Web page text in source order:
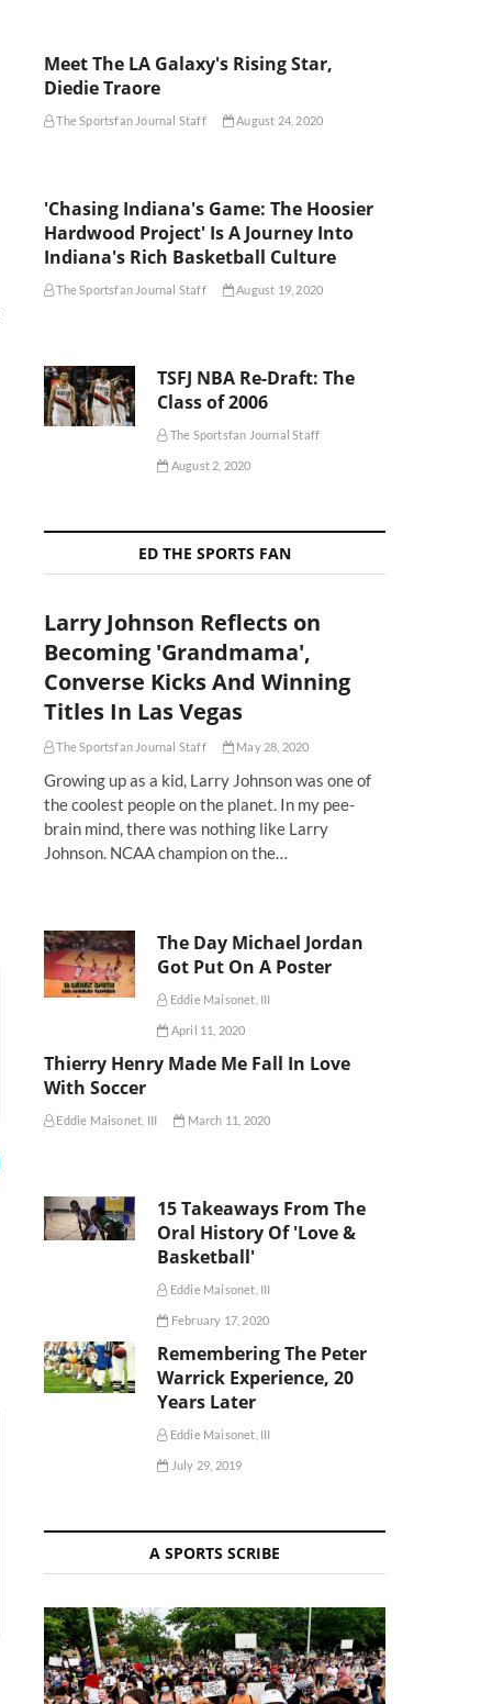
Meet The LA Galaxy's Rising Star,
Diedie Traore
The Sportsfan Journal Staff August 24, 2020
'Chasing Indiana's Game: The Hoosier
Hardwood Project' Is A Journey Into
Indiana's Rich Basketball Culture
The Sportsfan Journal Staff August 19, 2020
TSFJ NBA Re-Draft: The
Class of 2006
The Sportsfan Journal Staff
August 2, 2020
ED THE SPORTS FAN
Larry Johnson Reflects on
Becoming 'Grandmama',
Converse Kicks And Winning
Titles In Las Vegas
The Sportsfan Journal Staff May 28, 2020
Growing up as a kid, Larry Johnson was one of
the coolest people on the planet. In my pee-
brain mind, there was nothing like Larry
Johnson. NCAA champion on the…
The Day Michael Jordan
Got Put On A Poster
Eddie Maisonet, III
April 11, 2020
Thierry Henry Made Me Fall In Love
With Soccer
Eddie Maisonet, III March 11, 2020
15 Takeaways From The
Oral History Of 'Love &
Basketball'
Eddie Maisonet, III
February 17, 2020
Remembering The Peter
Warrick Experience, 20
Years Later
Eddie Maisonet, III
July 29, 2019
A SPORTS SCRIBE